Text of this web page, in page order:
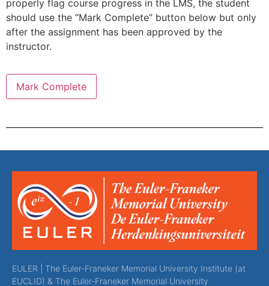
properly flag course progress in the LMS, the student
should use the “Mark Complete” button below but only
after the assignment has been approved by the
instructor.
EULER | The Euler-Franeker Memorial University Institute (at
EUCLID) & The Euler-Franeker Memorial University